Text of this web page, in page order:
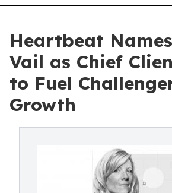
Heartbeat
Vail as Chief
to Fuel
Growth